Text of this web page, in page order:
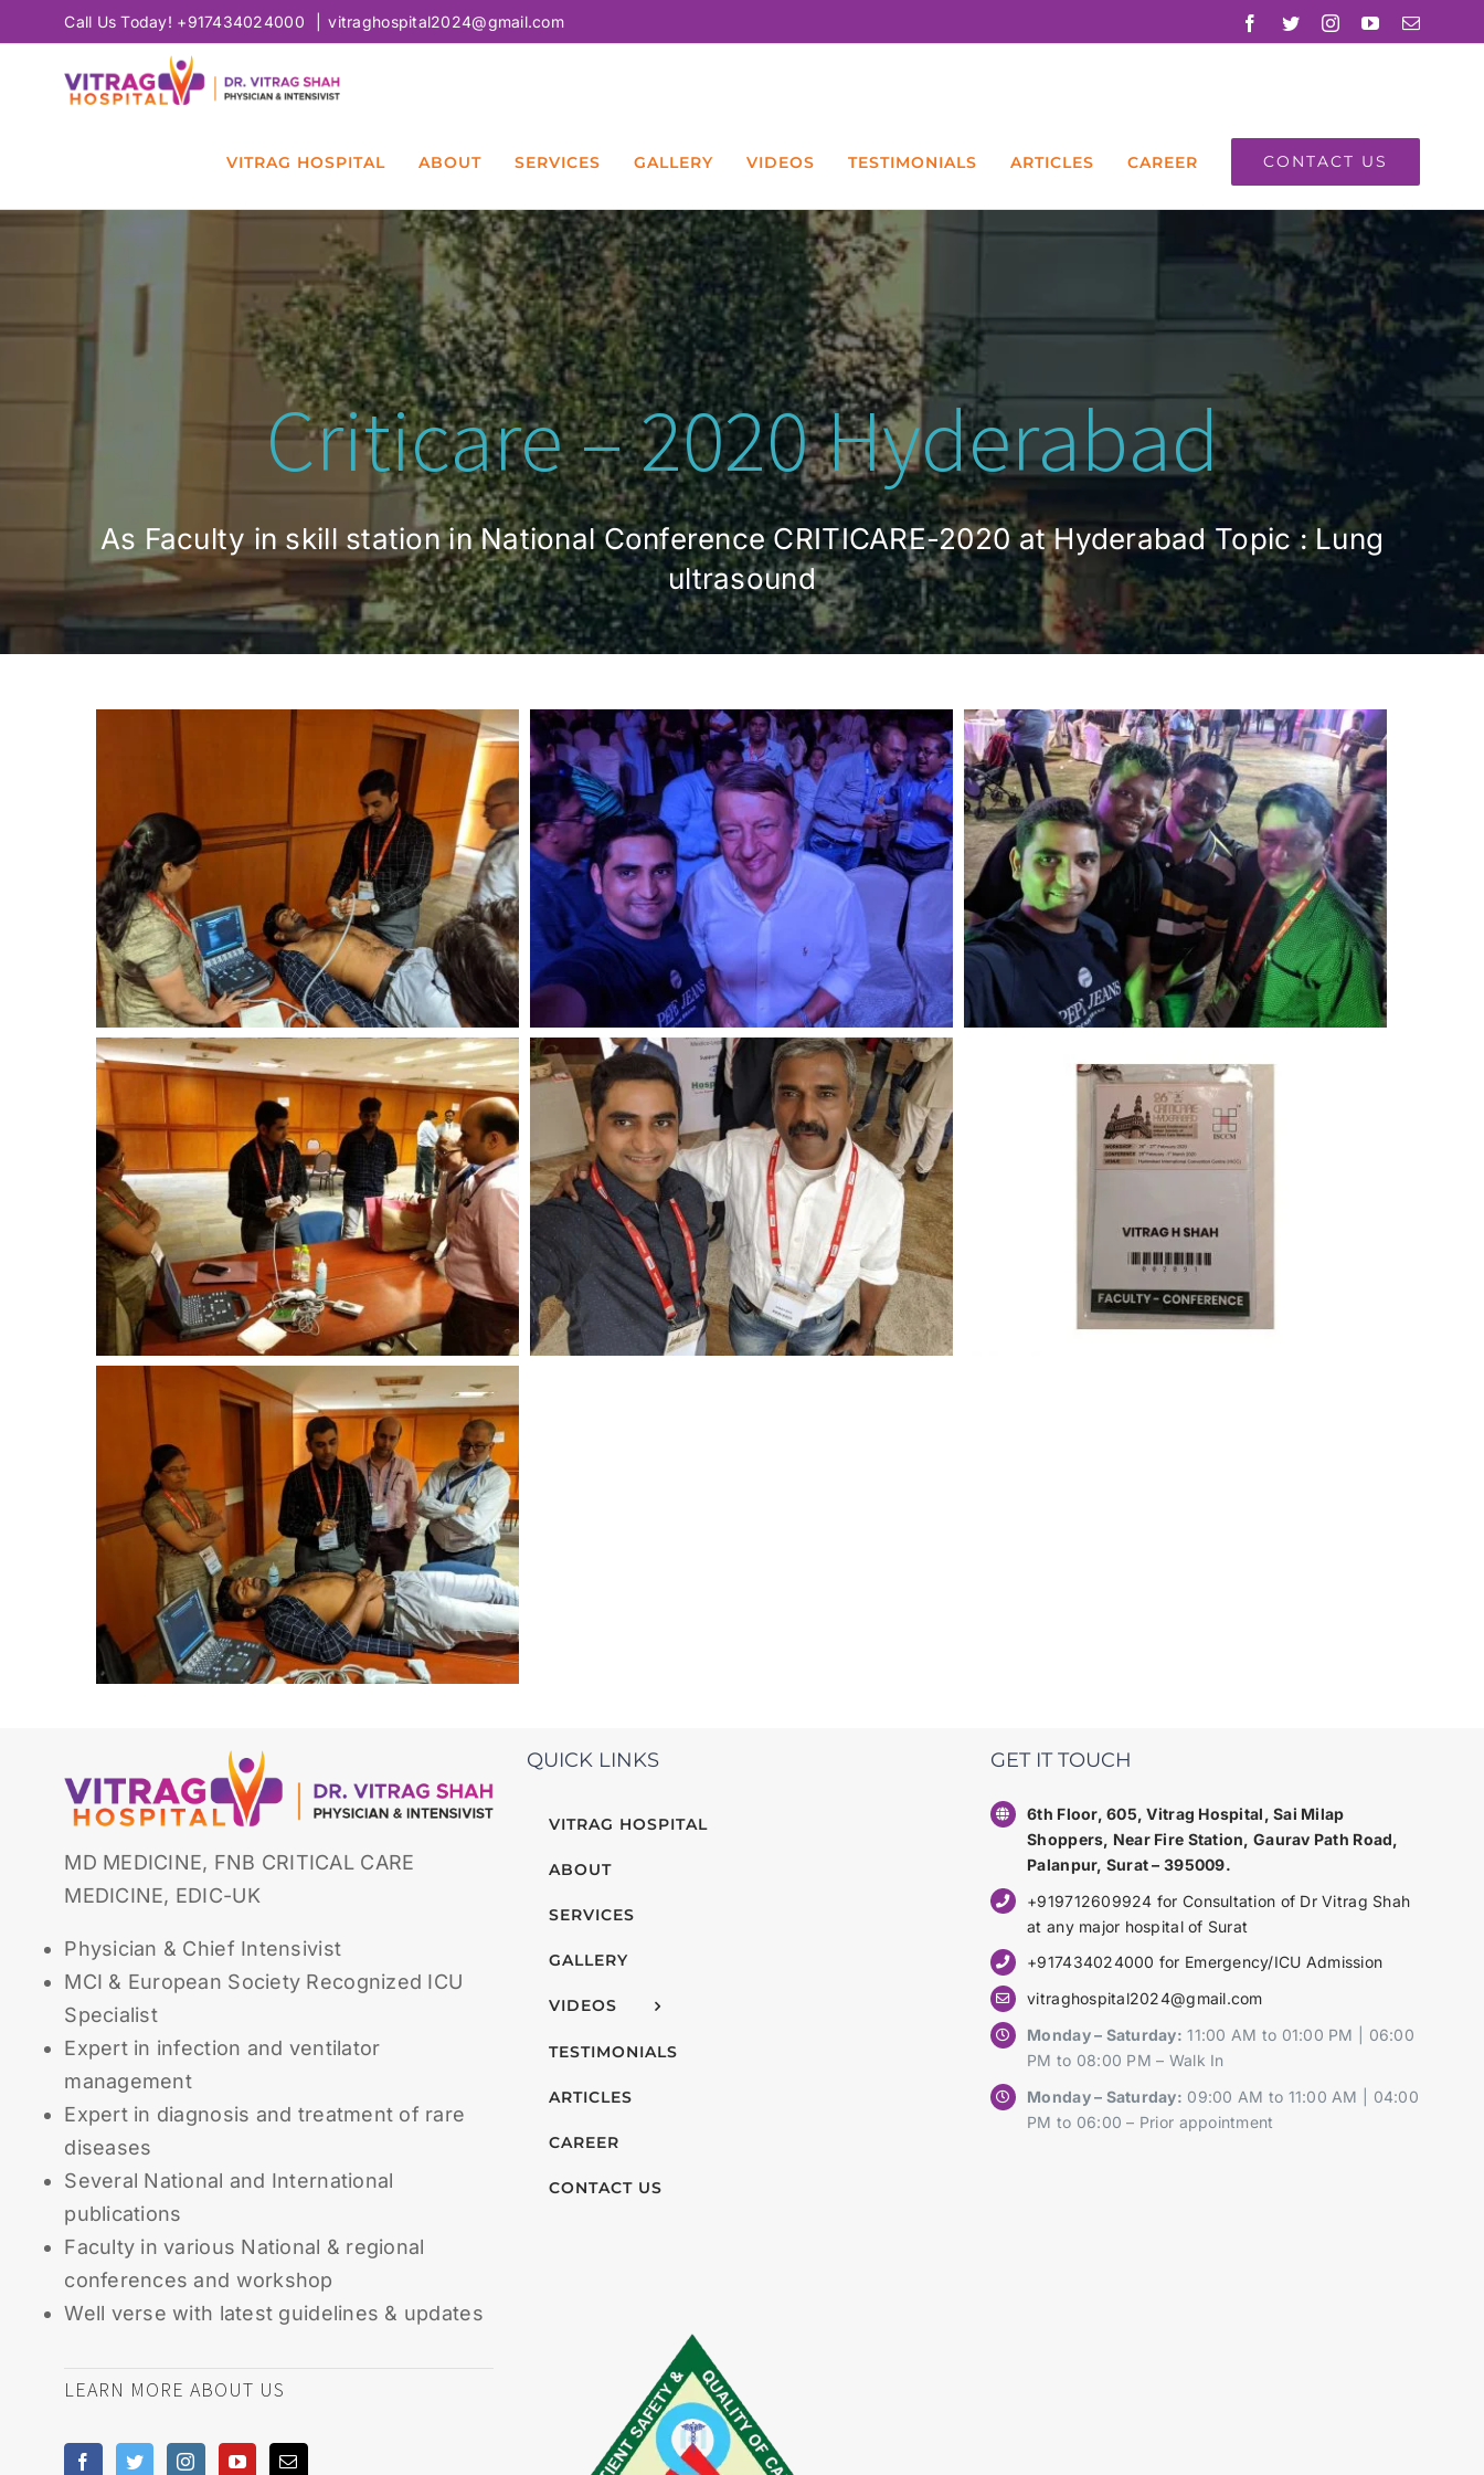
to
content
Call Us Today! +917434024000 vitraghospital2024@gmail.com Facebook
TwitterInstagram
YouTubeEmail
VITRAG HOSPITAL ABOUT SERVICES GALLERY VIDEOS TESTIMONIALS ARTICLES CAREER CONTACT US
Criticare – 2020 Hyderabad
As Faculty in skill station in National Conference CRITICARE-2020 at Hyderabad Topic : Lung
ultrasound
MD MEDICINE, FNB CRITICAL CARE
MEDICINE, EDIC-UK
Physician & Chief Intensivist
MCI & European Society Recognized ICU
Specialist
Expert in infection and ventilator
management
Expert in diagnosis and treatment of rare
diseases
Several National and International
publications
Faculty in various National & regional
conferences and workshop
Well verse with latest guidelines & updates
LEARN MORE ABOUT US
QUICK LINKS
VITRAG HOSPITAL
ABOUT
SERVICES
GALLERY
VIDEOS
TESTIMONIALS
ARTICLES
CAREER
CONTACT US
GET IT TOUCH
6th Floor, 605, Vitrag Hospital, Sai Milap
Shoppers, Near Fire Station, Gaurav Path Road,
Palanpur, Surat – 395009.
+919712609924 for Consultation of Dr Vitrag Shah
at any major hospital of Surat
+917434024000 for Emergency/ICU Admission
vitraghospital2024@gmail.com
Monday – Saturday: 11:00 AM to 01:00 PM | 06:00
PM to 08:00 PM – Walk In
Monday – Saturday: 09:00 AM to 11:00 AM | 04:00
PM to 06:00 – Prior appointment